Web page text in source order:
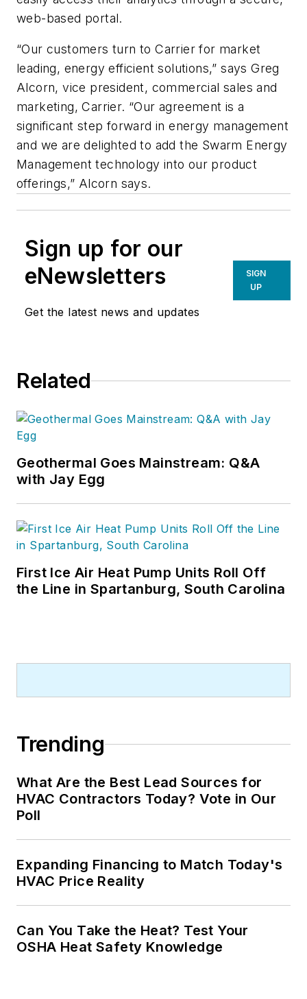
web-based portal.
“Our customers turn to Carrier for market
leading, energy efficient solutions,” says Greg
Alcorn, vice president, commercial sales and
marketing, Carrier. “Our agreement is a
significant step forward in energy management
and we are delighted to add the Swarm Energy
Management technology into our product
offerings,” Alcorn says.
Sign up for our
eNewsletters
Get the latest news and updates
SIGN
UP
Related
Geothermal Goes Mainstream: Q&A
with Jay Egg
First Ice Air Heat Pump Units Roll Off
the Line in Spartanburg, South Carolina
Trending
What Are the Best Lead Sources for
HVAC Contractors Today? Vote in Our
Poll
Expanding Financing to Match Today's
HVAC Price Reality
Can You Take the Heat? Test Your
OSHA Heat Safety Knowledge